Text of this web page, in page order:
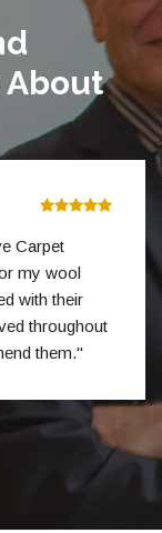
About
Carpet
my wool
with their
throughout
them."